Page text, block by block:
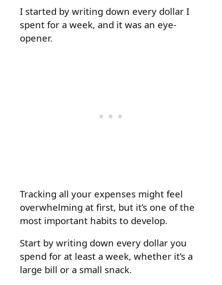
I started by writing down every dollar I
spent for a week, and it was an eye-
opener.
Tracking all your expenses might feel
overwhelming at first, but it’s one of the
most important habits to develop.
Start by writing down every dollar you
spend for at least a week, whether it’s a
large bill or a small snack.